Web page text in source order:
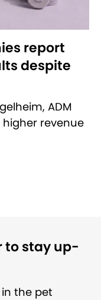
report
despite
ADM
higher revenue
to stay up-
the pet